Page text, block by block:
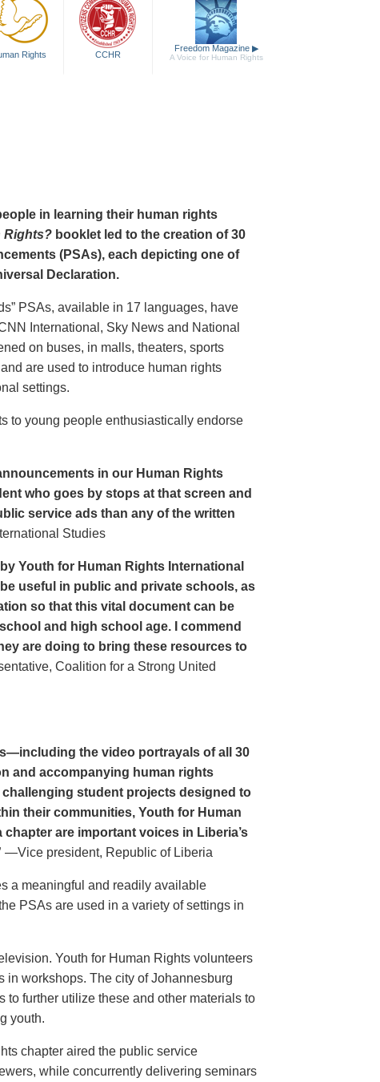
Rights CCHR
Freedom Magazine ▶
A Voice for Human Rights
in learning their human rights
Rights? booklet led to the creation of 30
(PSAs), each depicting one of
Declaration.
PSAs, available in 17 languages, have
International, Sky News and National
on buses, in malls, theaters, sports
are used to introduce human rights
settings.
to young people enthusiastically endorse
in our Human Rights
who goes by stops at that screen and
service ads than any of the written
Studies
Youth for Human Rights International
useful in public and private schools, as
so that this vital document can be
and high school age. I commend
are doing to bring these resources to
Coalition for a Strong United
the video portrayals of all 30
and accompanying human rights
student projects designed to
their communities, Youth for Human
are important voices in Liberia’s
—Vice president, Republic of Liberia
a meaningful and readily available
PSAs are used in a variety of settings in
Youth for Human Rights volunteers
in workshops. The city of Johannesburg
to further utilize these and other materials to
youth.
chapter aired the public service
while concurrently delivering seminars